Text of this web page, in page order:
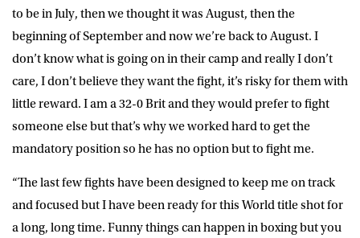
to be in July, then we thought it was August, then the
beginning of September and now we’re back to August. I
don’t know what is going on in their camp and really I don’t
care, I don’t believe they want the fight, it’s risky for them with
little reward. I am a 32-0 Brit and they would prefer to fight
someone else but that’s why we worked hard to get the
mandatory position so he has no option but to fight me.
“The last few fights have been designed to keep me on track
and focused but I have been ready for this World title shot for
a long, long time. Funny things can happen in boxing but you